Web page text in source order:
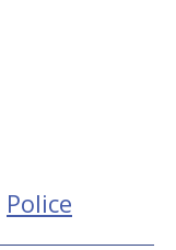
Police